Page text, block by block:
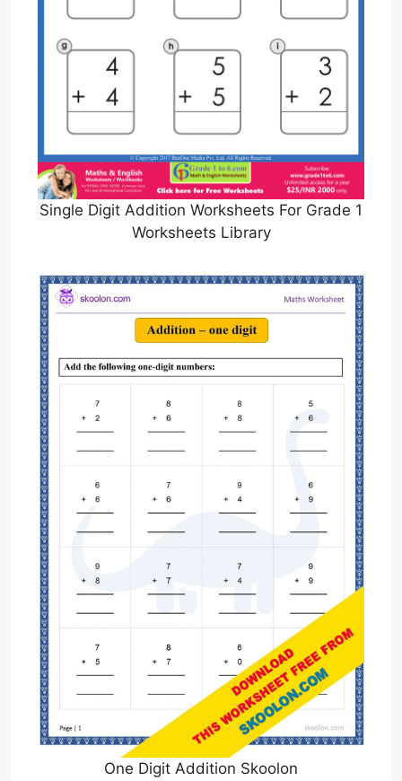
Single Digit Addition Worksheets For Grade 1
Worksheets Library
One Digit Addition Skoolon